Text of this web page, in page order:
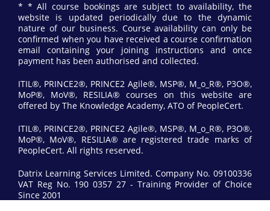
* * All course bookings are subject to availability, the
website is updated periodically due to the dynamic
nature of our business. Course availability can only be
confirmed when you have received a course confirmation
email containing your joining instructions and once
payment has been authorised and collected.
ITIL®, PRINCE2®, PRINCE2 Agile®, MSP®, M_o_R®, P3O®,
MoP®, MoV®, RESILIA® courses on this website are
offered by The Knowledge Academy, ATO of PeopleCert.
ITIL®, PRINCE2®, PRINCE2 Agile®, MSP®, M_o_R®, P3O®,
MoP®, MoV®, RESILIA® are registered trade marks of
PeopleCert. All rights reserved.
Datrix Learning Services Limited. Company No. 09100336
VAT Reg No. 190 0357 27 - Training Provider of Choice
Since 2001